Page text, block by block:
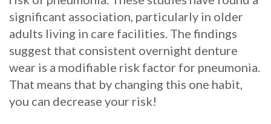
significant association, particularly in older
adults living in care facilities. The findings
suggest that consistent overnight denture
wear is a modifiable risk factor for pneumonia.
That means that by changing this one habit,
you can decrease your risk!